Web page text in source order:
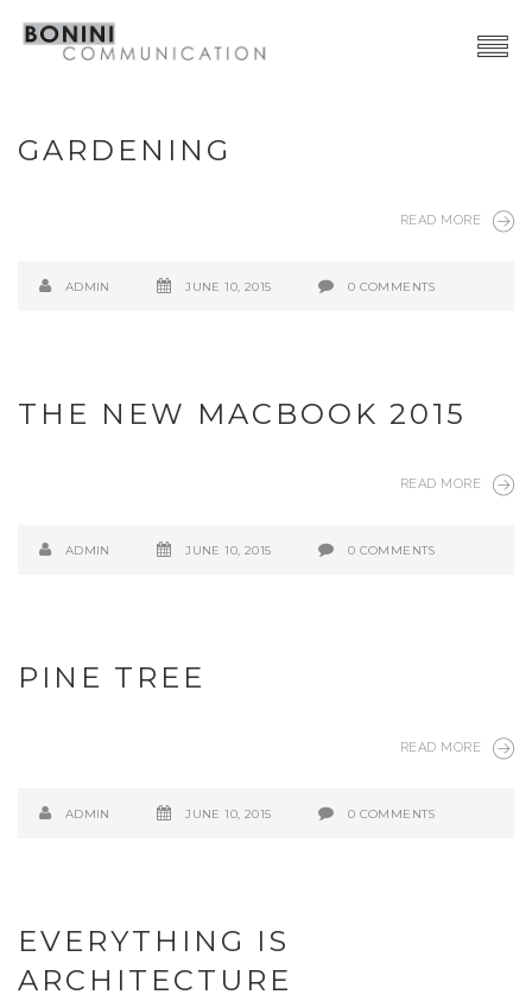
Event & PR
GARDENING
READ MORE
ADMIN JUNE 10, 2015 0 COMMENTS
THE NEW MACBOOK 2015
READ MORE
ADMIN JUNE 10, 2015 0 COMMENTS
PINE TREE
READ MORE
ADMIN JUNE 10, 2015 0 COMMENTS
EVERYTHING IS
ARCHITECTURE